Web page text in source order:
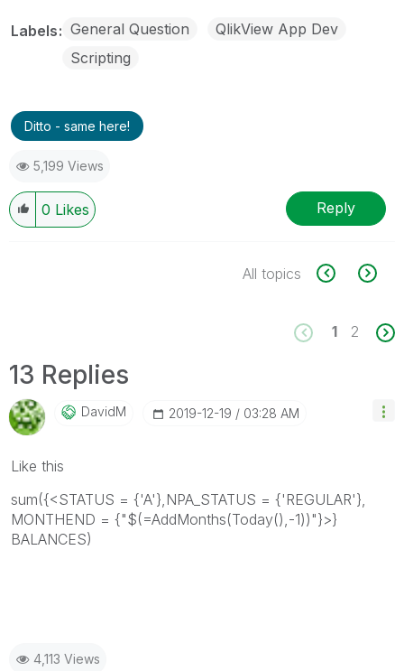
Labels General Question
QlikView App Dev
Scripting
Ditto - same here!
5,199 Views
0 Likes Reply
All topics
1 2
13 Replies
DavidM ‎2019-12-19 03:28 AM
Like this
sum({<STATUS = {'A'},NPA_STATUS = {'REGULAR'},
MONTHEND = {"$(=AddMonths(Today(),-1))"}>}
BALANCES)
4,113 Views